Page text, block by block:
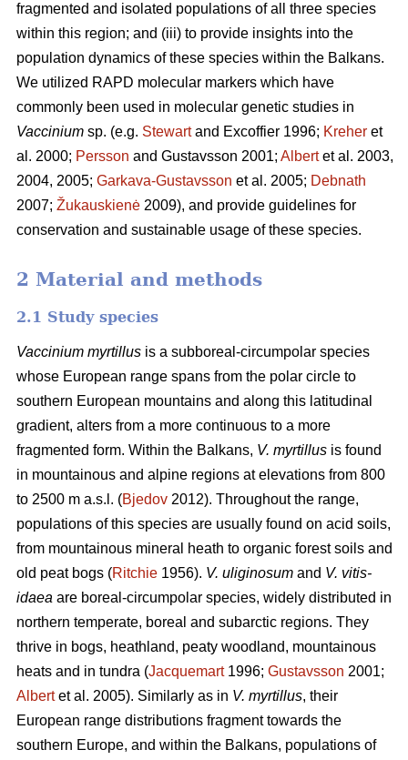
fragmented and isolated populations of all three species
within this region; and (iii) to provide insights into the
population dynamics of these species within the Balkans.
We utilized RAPD molecular markers which have
commonly been used in molecular genetic studies in
Vaccinium sp. (e.g. Stewartand Excoffier 1996; Kreher et
al. 2000; Persson and Gustavsson 2001; Albertet al. 2003,
2004, 2005; Garkava-Gustavsson et al. 2005; Debnath
2007; Žukauskienė 2009), and provide guidelines for
conservation and sustainable usage of these species.
2 Material and methods
2.1 Study species
Vaccinium myrtillus is a subboreal-circumpolar species
whose European range spans from the polar circle to
southern European mountains and along this latitudinal
gradient, alters from a more continuous to a more
fragmented form. Within the Balkans, V. myrtillus is found
in mountainous and alpine regions at elevations from 800
to 2500 m a.s.l. (Bjedov 2012). Throughout the range,
populations of this species are usually found on acid soils,
from mountainous mineral heath to organic forest soils and
old peat bogs (Ritchie 1956). V. uliginosum and V. vitis-
idaea are boreal-circumpolar species, widely distributed in
northern temperate, boreal and subarctic regions. They
thrive in bogs, heathland, peaty woodland, mountainous
heats and in tundra (Jacquemart1996; Gustavsson 2001;
Albertet al. 2005). Similarly as in V. myrtillus, their
European range distributions fragment towards the
southern Europe, and within the Balkans, populations of